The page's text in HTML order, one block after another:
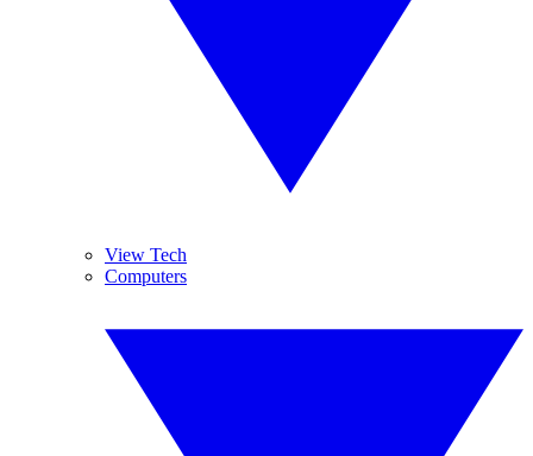
View Tech
Computers